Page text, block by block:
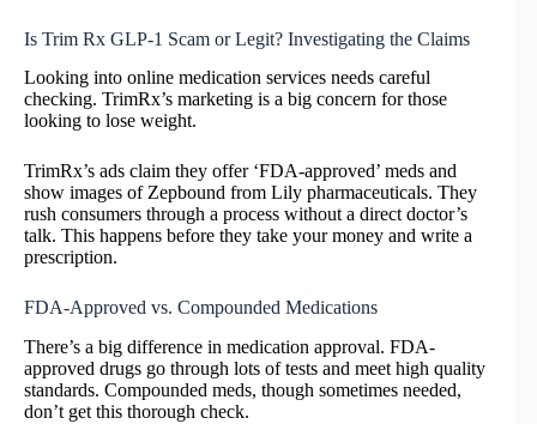
Is Trim Rx GLP-1 Scam or Legit? Investigating the Claims
Looking into online medication services needs careful
checking. TrimRx’s marketing is a big concern for those
looking to lose weight.
TrimRx’s ads claim they offer ‘FDA-approved’ meds and
show images of Zepbound from Lily pharmaceuticals. They
rush consumers through a process without a direct doctor’s
talk. This happens before they take your money and write a
prescription.
FDA-Approved vs. Compounded Medications
There’s a big difference in medication approval. FDA-
approved drugs go through lots of tests and meet high quality
standards. Compounded meds, though sometimes needed,
don’t get this thorough check.